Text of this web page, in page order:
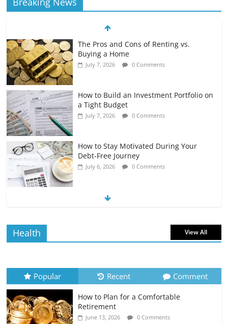
The Pros and Cons of Renting vs.
Buying a Home
July 7, 2026 0 Comments
How to Build an Investment Portfolio on
a Tight Budget
July 7, 2026 0 Comments
How to Stay Motivated During Your
Debt-Free Journey
July 6, 2026 0 Comments
The Impact of Interest Rates on Your
July 6, 2026 0 Comments
Retirement Planning for Freelancers
and Gig Workers
July 7, 2026 0 Comments
Health View All
Popular Recent Comment
How to Plan for a Comfortable
Retirement
June 13, 2026 0 Comments